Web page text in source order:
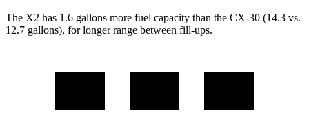
The X2 has 1.6 gallons more fuel capacity than the CX-30 (14.3 vs.
12.7 gallons), for longer range between fill-ups.